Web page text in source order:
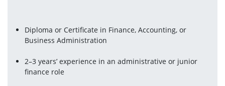
Diploma or Certificate in Finance, Accounting, or
Business Administration
2–3 years’ experience in an administrative or junior
finance role